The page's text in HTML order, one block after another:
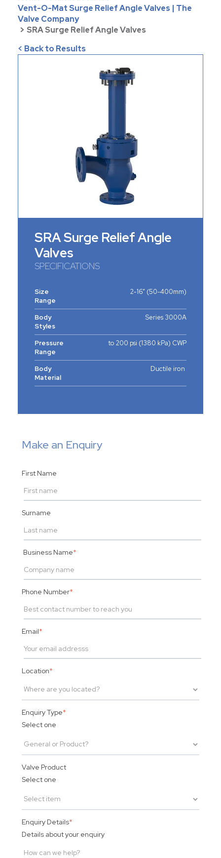
Vent-O-Mat Surge Relief Angle Valves | The
Valve Company
> SRA Surge Relief Angle Valves
< Back to Results
SRA Surge Relief Angle
Valves
SPECIFICATIONS
Size
Range
2-16” (50-400mm)
Body
Styles
Series 3000A
Pressure
Range
to 200 psi (1380 kPa) CWP
Body
Material
Ductile iron
Make an Enquiry
First Name
Surname
Business Name*
Phone Number*
Email*
Location*
Enquiry Type*
Select one
Valve Product
Select one
Enquiry Details*
Details about your enquiry